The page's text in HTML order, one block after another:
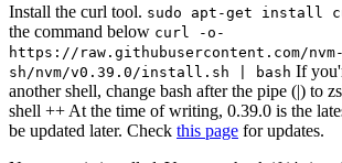
Install the curl tool. sudo apt-get install
the command below curl -o-
https://raw.githubusercontent.com/nvm-
sh/nvm/v0.39.0/install.sh | bash If
another shell, change bash after the pipe (|) to
shell ++ At the time of writing, 0.39.0 is the
be updated later. Check this page for updates.